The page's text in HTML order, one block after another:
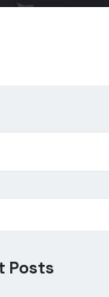
Posts